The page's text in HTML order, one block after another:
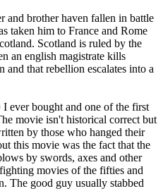
and brother haven fallen in battle
taken him to France and Rome
Scotland is ruled by the
an english magistrate kills
and that rebellion escalates into a
ever bought and one of the first
movie isn't historical correct but
by those who hanged their
this movie was the fact that the
by swords, axes and other
movies of the fifties and
The good guy usually stabbed